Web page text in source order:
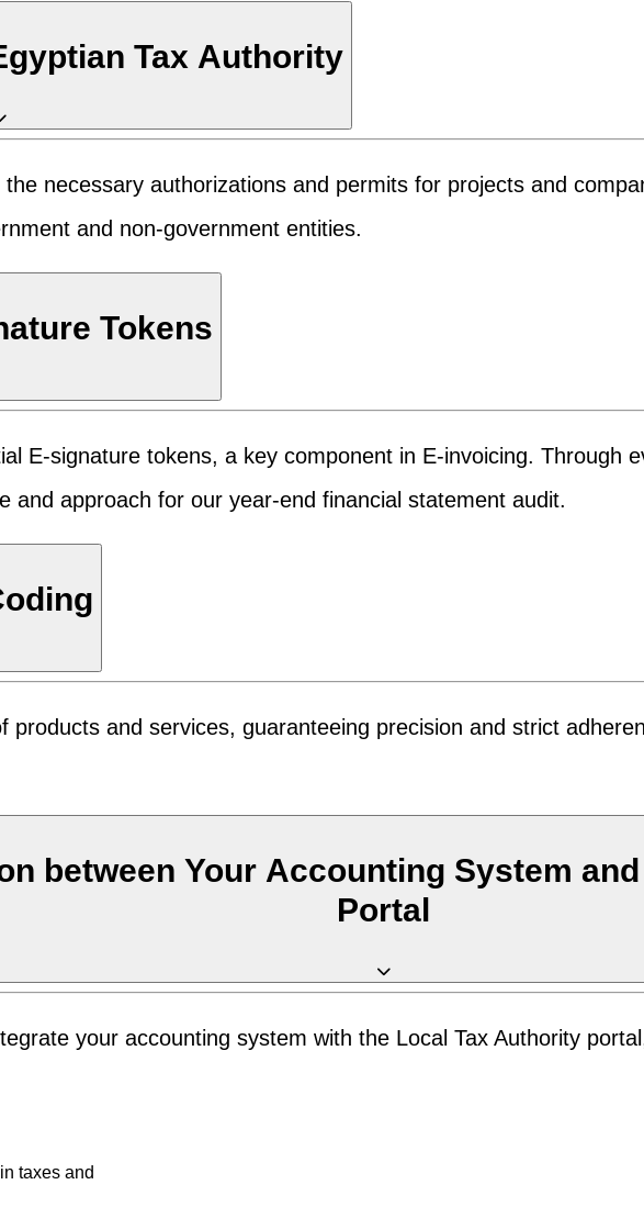
Tax Authority
necessary authorizations and permits for projects and
and non-government entities.
Tokens
E-signature tokens, a key component in E-invoicing. Through
and approach for our year-end financial statement audit.
products and services, guaranteeing precision and strict
between Your Accounting System
Portal
your accounting system with the Local Tax Authority
taxes and